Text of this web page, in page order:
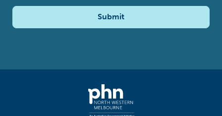
Submit